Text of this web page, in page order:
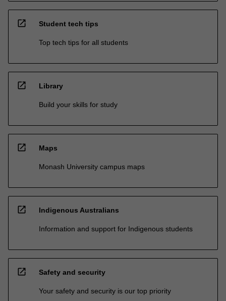
open_in_new Student tech tips
Top tech tips for all students
open_in_new Library
Build your skills for study
open_in_new Maps
Monash University campus maps
open_in_new Indigenous Australians
Information and support for Indigenous students
open_in_new Safety and security
Your safety and security is our top priority